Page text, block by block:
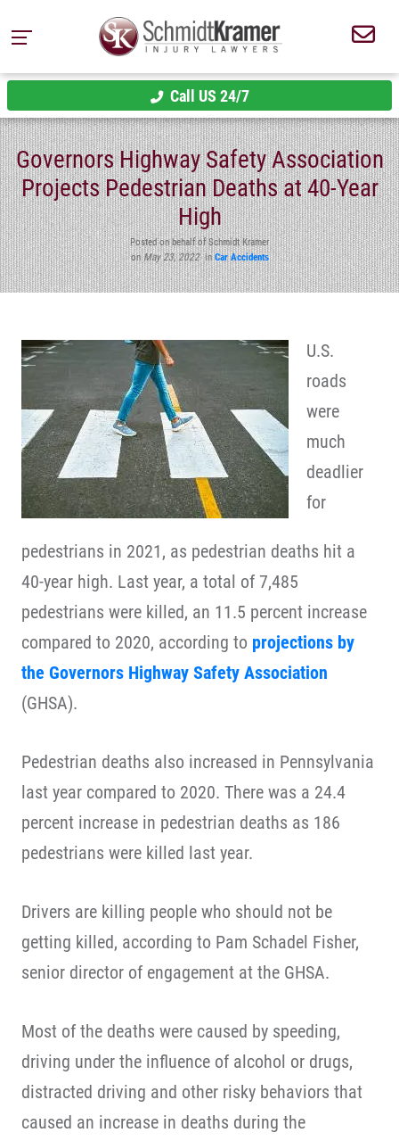
Call US 24/7
Governors Highway Safety Association
Projects Pedestrian Deaths at 40-Year
High
Posted on behalf of Schmidt Kramer
onMay 23, 2022inCar Accidents
U.S.
roads
were
much
deadlier
for
pedestrians in 2021, as pedestrian deaths hit a
40-year high. Last year, a total of 7,485
pedestrians were killed, an 11.5 percent increase
compared to 2020, according to projections by
the Governors Highway Safety Association
(GHSA).
Pedestrian deaths also increased in Pennsylvania
last year compared to 2020. There was a 24.4
percent increase in pedestrian deaths as 186
pedestrians were killed last year.
Drivers are killing people who should not be
getting killed, according to Pam Schadel Fisher,
senior director of engagement at the GHSA.
Most of the deaths were caused by speeding,
driving under the influence of alcohol or drugs,
distracted driving and other risky behaviors that
caused an increase in deaths during the